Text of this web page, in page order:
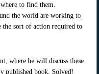
to find them.
the world are working to
the sort of action required to
where he will discuss these
published book, Solved!